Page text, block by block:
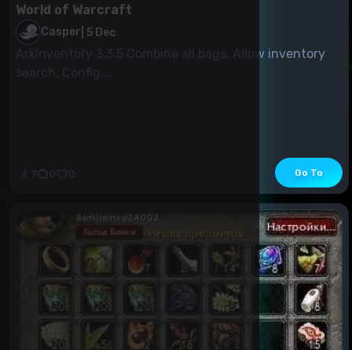
World of Warcraft
Casper 5 Dec
ArkInventory 3.3.5 Combine all bags. Allow inventory
Go To